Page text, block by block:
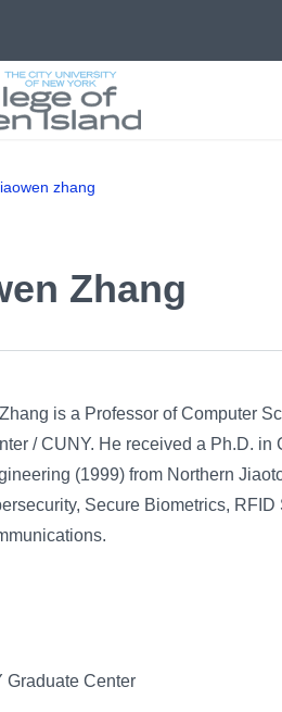
zhang
Zhang
is a Professor of Computer
/ CUNY. He received a Ph.D.
(1999) from Northern
Secure Biometrics,
Graduate Center